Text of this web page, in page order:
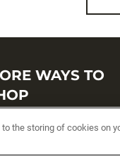
WAYS TO
by Brand
to the storing of cookies on